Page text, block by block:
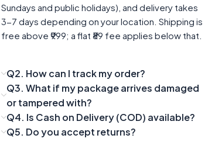
Sundays and public holidays), and delivery takes
3-7 days depending on your location. Shipping is
free above ₹999; a flat ₹89 fee applies below that.
Q2. How can I track my order?
Q3. What if my package arrives damaged
or tampered with?
Q4. Is Cash on Delivery (COD) available?
Q5. Do you accept returns?